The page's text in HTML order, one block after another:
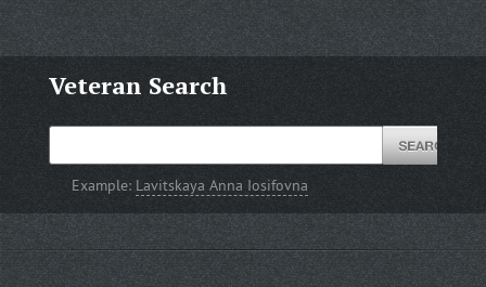
Veteran Search
Example: Lavitskaya Anna Iosifovna